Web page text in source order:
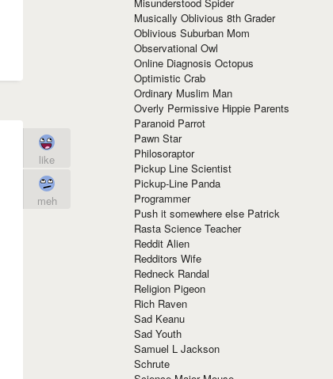
like
meh
Musically Oblivious 8th Grader
Oblivious Suburban Mom
Observational Owl
Online Diagnosis Octopus
Optimistic Crab
Ordinary Muslim Man
Overly Permissive Hippie Parents
Paranoid Parrot
Pawn Star
Philosoraptor
Pickup Line Scientist
Pickup-Line Panda
Programmer
Push it somewhere else Patrick
Rasta Science Teacher
Reddit Alien
Redditors Wife
Redneck Randal
Religion Pigeon
Rich Raven
Sad Keanu
Sad Youth
Samuel L Jackson
Schrute